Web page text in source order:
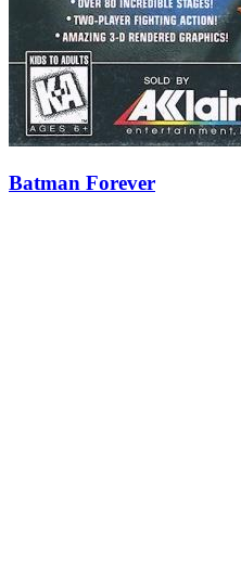
Batman Forever